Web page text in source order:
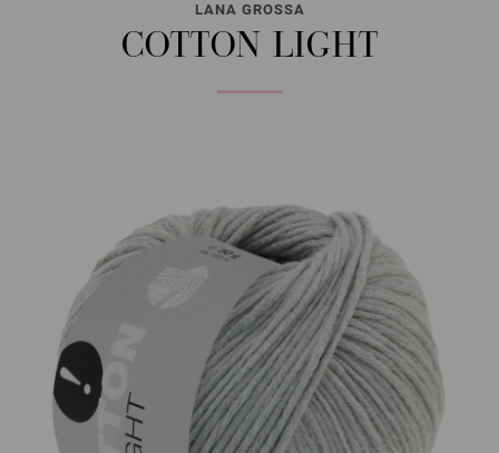
LANA GROSSA
COTTON LIGHT